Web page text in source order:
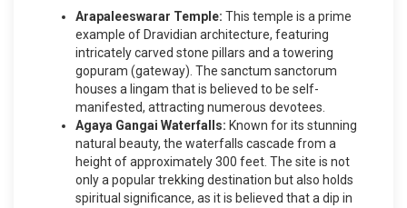
Arapaleeswarar Temple: This temple is a prime
example of Dravidian architecture, featuring
intricately carved stone pillars and a towering
gopuram (gateway). The sanctum sanctorum
houses a lingam that is believed to be self-
manifested, attracting numerous devotees.
Agaya Gangai Waterfalls: Known for its stunning
natural beauty, the waterfalls cascade from a
height of approximately 300 feet. The site is not
only a popular trekking destination but also holds
spiritual significance, as it is believed that a dip in